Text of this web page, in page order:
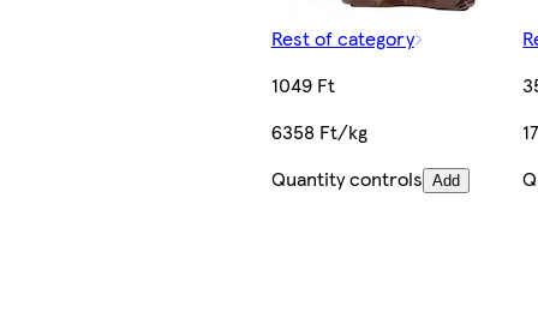
Rest of category
1049 Ft
6358 Ft/kg
Quantity controls Add